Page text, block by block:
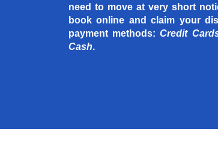
need to move at very short
book online and claim your
payment methods:Credit
Cash.